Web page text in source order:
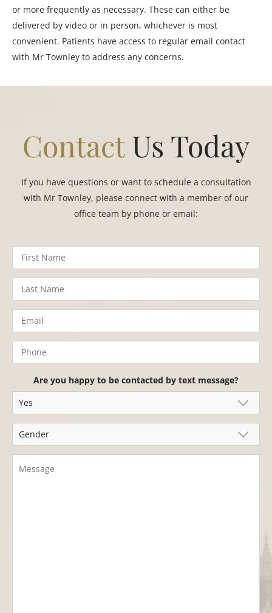
or more frequently as necessary. These can either be
delivered by video or in person, whichever is most
convenient. Patients have access to regular email contact
with Mr Townley to address any concerns.
ContactUs Today
If you have questions or want to schedule a consultation
with Mr Townley, please connect with a member of our
office team by phone or email:
Are you happy to be contacted by text message?